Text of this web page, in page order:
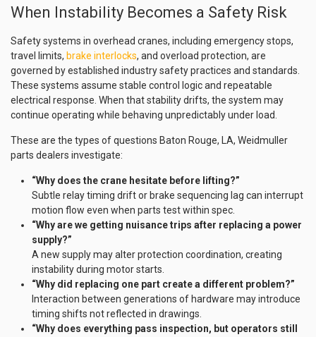
When Instability Becomes a Safety Risk
Safety systems in overhead cranes, including emergency stops,
travel limits, brake interlocks, and overload protection, are
governed by established industry safety practices and standards.
These systems assume stable control logic and repeatable
electrical response. When that stability drifts, the system may
continue operating while behaving unpredictably under load.
These are the types of questions Baton Rouge, LA, Weidmuller
parts dealers investigate:
“Why does the crane hesitate before lifting?”
Subtle relay timing drift or brake sequencing lag can interrupt
motion flow even when parts test within spec.
“Why are we getting nuisance trips after replacing a power
supply?”
A new supply may alter protection coordination, creating
instability during motor starts.
“Why did replacing one part create a different problem?”
Interaction between generations of hardware may introduce
timing shifts not reflected in drawings.
“Why does everything pass inspection, but operators still